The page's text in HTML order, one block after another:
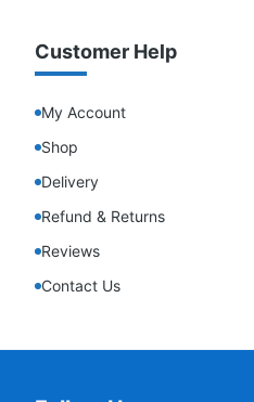
Customer Help
My Account
Shop
Delivery
Refund & Returns
Reviews
Contact Us